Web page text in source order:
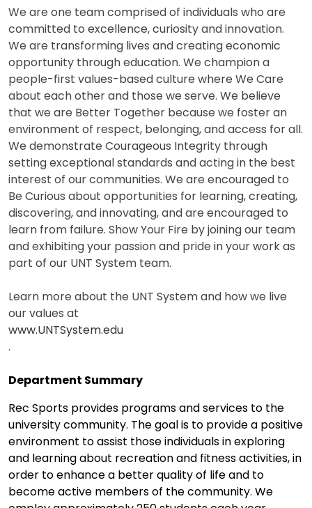
We are one team comprised of individuals who are
committed to excellence, curiosity and innovation.
We are transforming lives and creating economic
opportunity through education. We champion a
people-first values-based culture where We Care
about each other and those we serve. We believe
that we are Better Together because we foster an
environment of respect, belonging, and access for all.
We demonstrate Courageous Integrity through
setting exceptional standards and acting in the best
interest of our communities. We are encouraged to
Be Curious about opportunities for learning, creating,
discovering, and innovating, and are encouraged to
learn from failure. Show Your Fire by joining our team
and exhibiting your passion and pride in your work as
part of our UNT System team.
Learn more about the UNT System and how we live
our values at
www.UNTSystem.edu
.
Department Summary
Rec Sports provides programs and services to the
university community. The goal is to provide a positive
environment to assist those individuals in exploring
and learning about recreation and fitness activities, in
order to enhance a better quality of life and to
become active members of the community. We